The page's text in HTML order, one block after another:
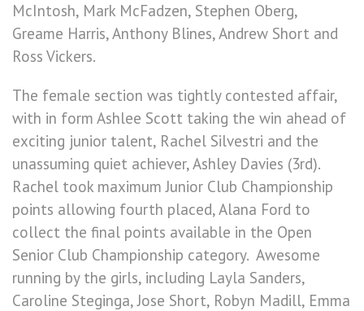
McIntosh, Mark McFadzen, Stephen Oberg,
Greame Harris, Anthony Blines, Andrew Short and
Ross Vickers.
The female section was tightly contested affair,
with in form Ashlee Scott taking the win ahead of
exciting junior talent, Rachel Silvestri and the
unassuming quiet achiever, Ashley Davies (3rd).
Rachel took maximum Junior Club Championship
points allowing fourth placed, Alana Ford to
collect the final points available in the Open
Senior Club Championship category. Awesome
running by the girls, including Layla Sanders,
Caroline Steginga, Jose Short, Robyn Madill, Emma